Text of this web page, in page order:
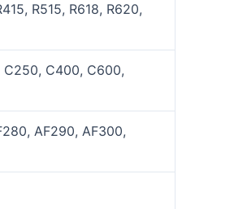
R515, R618, R620,
C250, C400, C600,
AF290, AF300,